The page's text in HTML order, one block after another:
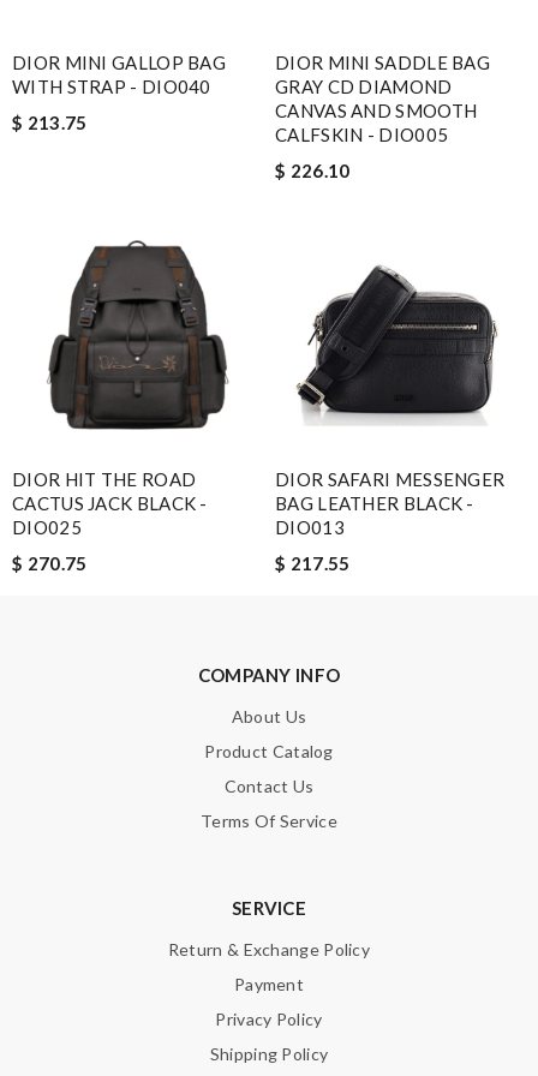
Email Address
Note:HTML is not translated!
Enter result
SUBMIT
DIOR MINI GALLOP BAG
WITH STRAP - DIO040
$ 213.75
DIOR MINI SADDLE BAG
GRAY CD DIAMOND
CANVAS AND SMOOTH
CALFSKIN - DIO005
$ 226.10
DIOR HIT THE ROAD
CACTUS JACK BLACK -
DIO025
$ 270.75
DIOR SAFARI MESSENGER
BAG LEATHER BLACK -
DIO013
$ 217.55
COMPANY INFO
About Us
Product Catalog
Contact Us
Terms Of Service
SERVICE
Return & Exchange Policy
Payment
Privacy Policy
Shipping Policy